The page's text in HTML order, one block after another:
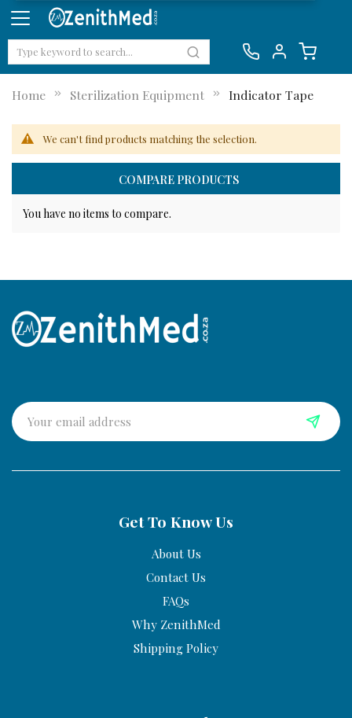
Home Sterilization Equipment Indicator Tape
We can't find products matching the selection.
COMPARE PRODUCTS
You have no items to compare.
Get To Know Us
About Us
Contact Us
FAQs
Why ZenithMed
Shipping Policy